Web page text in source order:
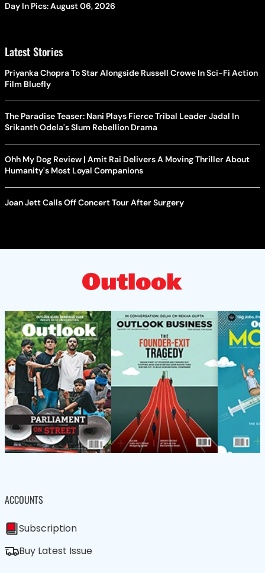
Day In Pics: August 06, 2026
Latest Stories
Priyanka Chopra To Star Alongside Russell Crowe In Sci-Fi Action
Film Bluefly
The Paradise Teaser: Nani Plays Fierce Tribal Leader Jadal In
Srikanth Odela's Slum Rebellion Drama
Ohh My Dog Review | Amit Rai Delivers A Moving Thriller About
Humanity's Most Loyal Companions
Joan Jett Calls Off Concert Tour After Surgery
ACCOUNTS
Subscription
Buy Latest Issue